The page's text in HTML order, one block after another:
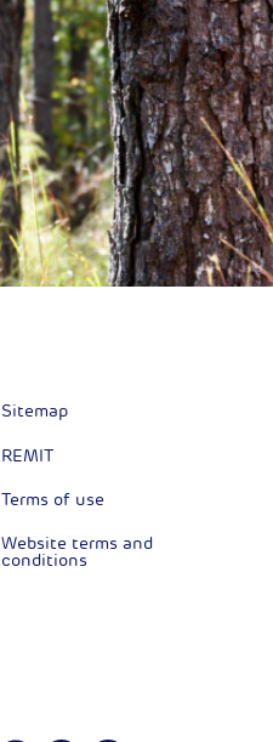
Sitemap
REMIT
Terms of use
Website terms and
conditions